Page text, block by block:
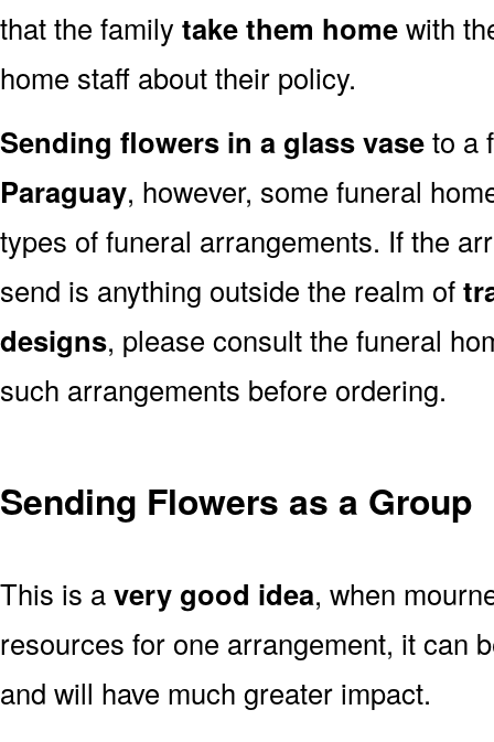
that the family take them homewith
home staff about their policy.
Sending flowers in a glass vaseto a
Paraguay, however, some funeral
types of funeral arrangements. If the
send is anything outside the realm of
designs, please consult the funeral
such arrangements before ordering.
Sending Flowers as a Group
This is avery good idea, when
resources for one arrangement, it can
and will have much greater impact.